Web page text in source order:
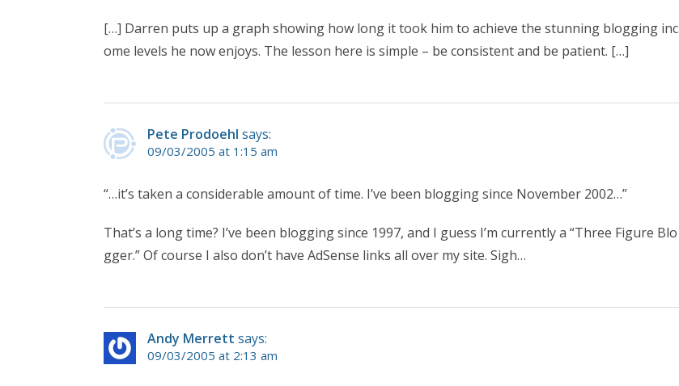
[…] Darren puts up a graph showing how long it took him to achieve the stunning blogging inc
ome levels he now enjoys. The lesson here is simple – be consistent and be patient. […]
Pete Prodoehl says:
09/03/2005 at 1:15 am
“…it’s taken a considerable amount of time. I’ve been blogging since November 2002…”
That’s a long time? I’ve been blogging since 1997, and I guess I’m currently a “Three Figure Blo
gger.” Of course I also don’t have AdSense links all over my site. Sigh…
Andy Merrett says:
09/03/2005 at 2:13 am